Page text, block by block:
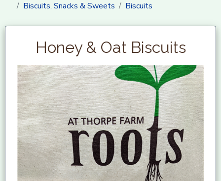
Biscuits, Snacks & Sweets
Biscuits
Honey & Oat Biscuits